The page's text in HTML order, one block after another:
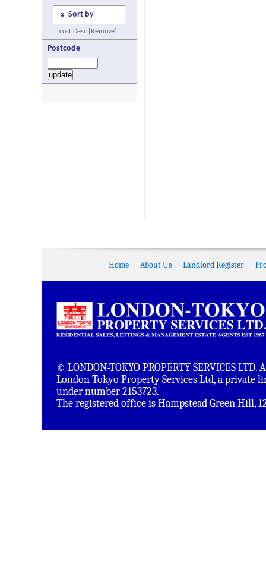
Sort by
cost Desc [Remove]
Postcode
Home About Us Landlord Register
© LONDON-TOKYO PROPERTY SERVICES
London Tokyo Property Services Ltd, a private
under number 2153723.
The registered office is Hampstead Green Hill,